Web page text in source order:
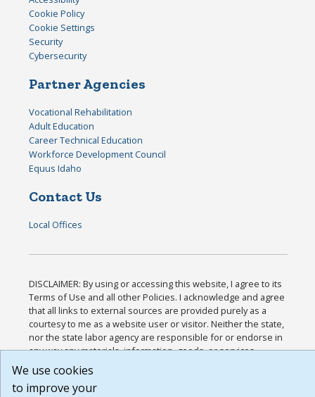
Cookie Policy
Cookie Settings
Security
Cybersecurity
Partner Agencies
Vocational Rehabilitation
Adult Education
Career Technical Education
Workforce Development Council
Equus Idaho
Contact Us
Local Offices
DISCLAIMER: By using or accessing this website, I agree to its
Terms of Use and all other Policies. I acknowledge and agree
that all links to external sources are provided purely as a
courtesy to me as a website user or visitor. Neither the state,
nor the state labor agency are responsible for or endorse in
any way any materials, information, goods, or services
available through third-party linked sites, any privacy policies,
or any other practices of such sites. I acknowledge and agree
that the Terms of Use and all other Policies for this Website
We use cookies
to improve your